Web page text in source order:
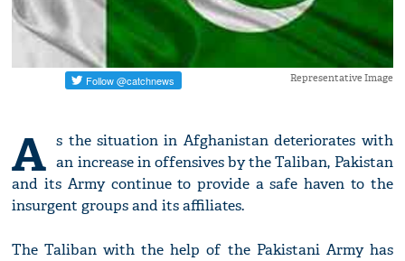
Representative Image
A s the situation in Afghanistan deteriorates with
an increase in offensives by the Taliban, Pakistan
and its Army continue to provide a safe haven to the
insurgent groups and its affiliates.
The Taliban with the help of the Pakistani Army has